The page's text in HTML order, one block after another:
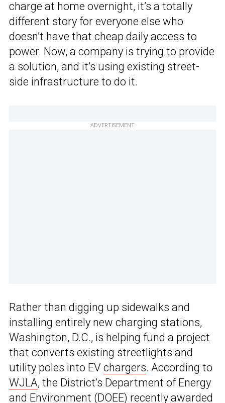
charge at home overnight, it’s a totally
different story for everyone else who
doesn’t have that cheap daily access to
power. Now, a company is trying to provide
a solution, and it’s using existing street-
side infrastructure to do it.
ADVERTISEMENT
Rather than digging up sidewalks and
installing entirely new charging stations,
Washington, D.C., is helping fund a project
that converts existing streetlights and
utility poles into EV chargers. According to
WJLA, the District’s Department of Energy
and Environment (DOEE) recently awarded